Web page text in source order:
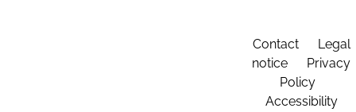
Contact
Legal
notice
Privacy
Policy
Accessibility